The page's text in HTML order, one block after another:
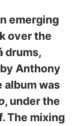
emerging
over the
drums,
Anthony
album was
, under the
The mixing